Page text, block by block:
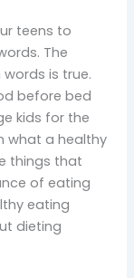
teens to
The
is true.
before bed
kids for the
what a healthy
things that
of eating
eating
dieting